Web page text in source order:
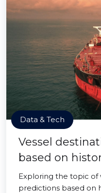
Data & Tech
Vessel
based on
Exploring the topic of
predictions based on